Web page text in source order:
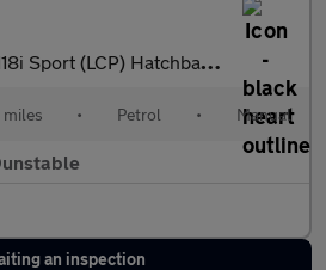
(LCP) Hatchback 5dr Petrol Manual Euro 6 (s/s) (1
• Petrol • Manual
an inspection